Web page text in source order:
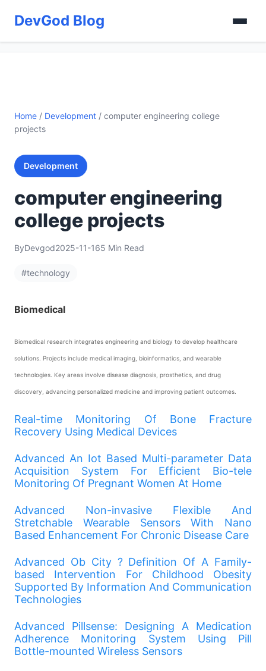
DevGod Blog
Home / Development / computer engineering college
projects
Development
computer engineering
college projects
ByDevgod2025-11-165 Min Read
#technology
Biomedical
Biomedical research integrates engineering and biology to develop healthcare
solutions. Projects include medical imaging, bioinformatics, and wearable
technologies. Key areas involve disease diagnosis, prosthetics, and drug
discovery, advancing personalized medicine and improving patient outcomes.
Real-time Monitoring Of Bone Fracture
Recovery Using Medical Devices
Advanced An Iot Based Multi-parameter Data
Acquisition System For Efficient Bio-tele
Monitoring Of Pregnant Women At Home
Advanced Non-invasive Flexible And
Stretchable Wearable Sensors With Nano
Based Enhancement For Chronic Disease Care
Advanced Ob City ?Definition Of A Family-
based Intervention For Childhood Obesity
Supported By Information And Communication
Technologies
Advanced Pillsense: Designing A Medication
Adherence Monitoring System Using Pill
Bottle-mounted Wireless Sensors